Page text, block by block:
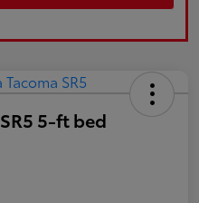
5-ft bed